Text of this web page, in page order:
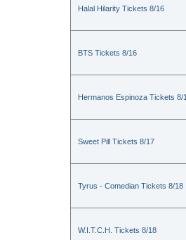
Halal Hilarity Tickets 8/16
BTS Tickets 8/16
Hermanos Espinoza Tickets 8/
Sweet Pill Tickets 8/17
Tyrus - Comedian Tickets 8/18
W.I.T.C.H. Tickets 8/18